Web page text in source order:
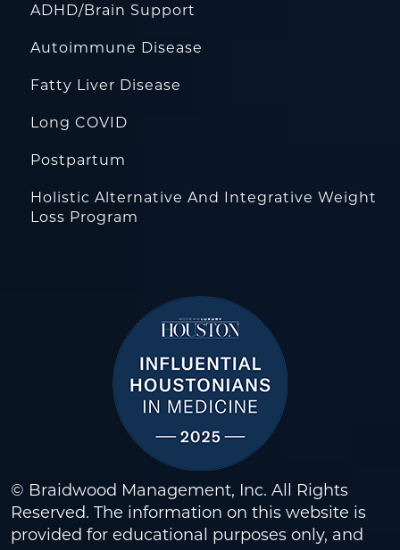
ADHD/Brain Support
Autoimmune Disease
Fatty Liver Disease
Long COVID
Postpartum
Holistic Alternative And Integrative Weight
Loss Program
© Braidwood Management, Inc. All Rights
Reserved. The information on this website is
provided for educational purposes only, and